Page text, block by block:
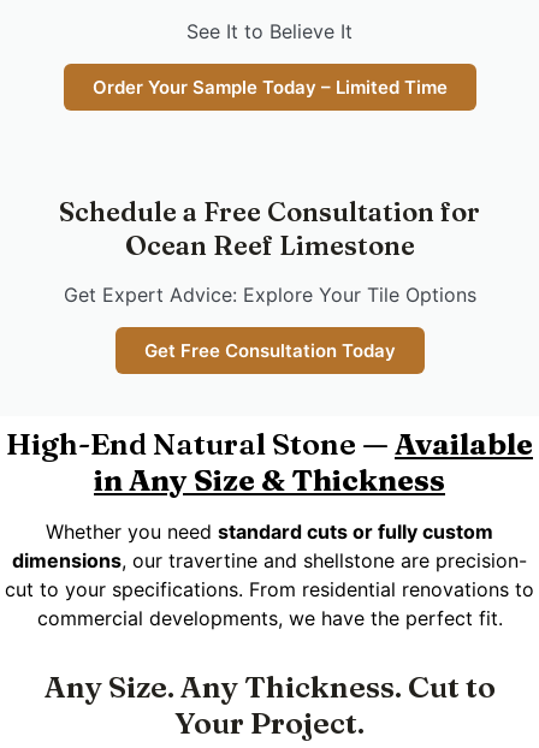
See It to Believe It
Order Your Sample Today – Limited Time
Schedule a Free Consultation for
Ocean Reef Limestone
Get Expert Advice: Explore Your Tile Options
Get Free Consultation Today
High-End Natural Stone — Available
in Any Size & Thickness
Whether you need standard cuts or fully custom
dimensions, our travertine and shellstone are precision-
cut to your specifications. From residential renovations to
commercial developments, we have the perfect fit.
Any Size. Any Thickness. Cut to
Your Project.